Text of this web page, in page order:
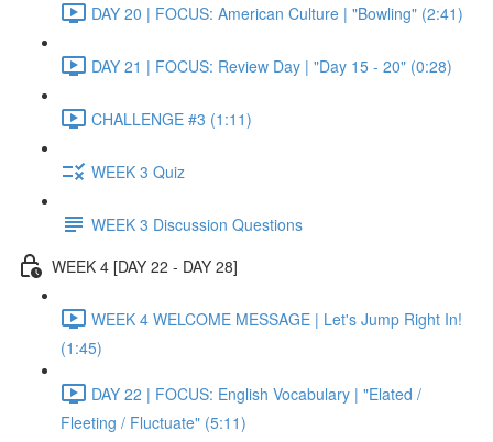
DAY 20 | FOCUS: American Culture | "Bowling" (2:41)
DAY 21 | FOCUS: Review Day | "Day 15 - 20" (0:28)
CHALLENGE #3 (1:11)
WEEK 3 Quiz
WEEK 3 Discussion Questions
WEEK 4 [DAY 22 - DAY 28]
WEEK 4 WELCOME MESSAGE | Let's Jump Right In!
(1:45)
DAY 22 | FOCUS: English Vocabulary | "Elated /
Fleeting / Fluctuate" (5:11)